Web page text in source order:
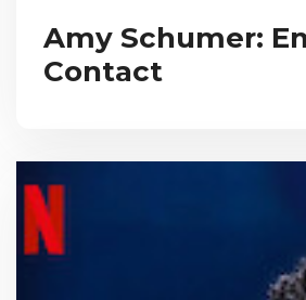
Amy Schumer:
Contact